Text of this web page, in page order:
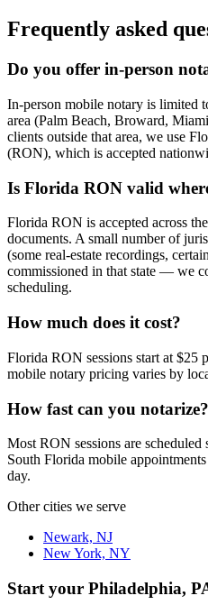
Frequently asked
Do you offer in-person
In-person mobile notary is limited
area (Palm Beach, Broward,
clients outside that area, we use
(RON), which is accepted
Is Florida RON valid
Florida RON is accepted across
documents. A small number of
(some real-estate recordings,
commissioned in that state — we
scheduling.
How much does it cost?
Florida RON sessions start at $25
mobile notary pricing varies by
How fast can you notarize?
Most RON sessions are
South Florida mobile
day.
Other cities we serve
Newark, NJ
New York, NY
Start your Philadelphia,